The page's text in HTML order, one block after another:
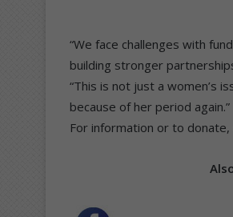
“We face challenges with
building stronger
“This is not just a women’s
because of her period again.”
For information or to